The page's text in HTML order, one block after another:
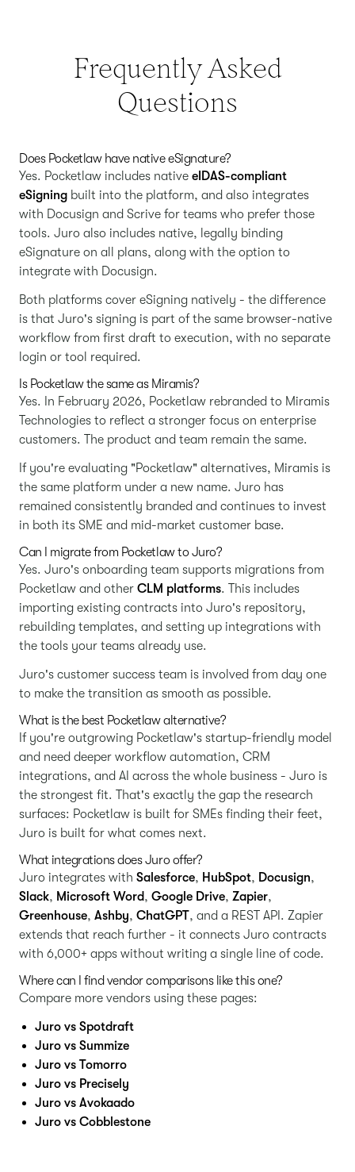
Frequently Asked
Questions
Does Pocketlaw have native eSignature?
Yes. Pocketlaw includes native eIDAS-compliant
eSigning built into the platform, and also integrates
with Docusign and Scrive for teams who prefer those
tools. Juro also includes native, legally binding
eSignature on all plans, along with the option to
integrate with Docusign.
Both platforms cover eSigning natively - the difference
is that Juro's signing is part of the same browser-native
workflow from first draft to execution, with no separate
login or tool required.
Is Pocketlaw the same as Miramis?
Yes. In February 2026, Pocketlaw rebranded to Miramis
Technologies to reflect a stronger focus on enterprise
customers. The product and team remain the same.
If you're evaluating "Pocketlaw" alternatives, Miramis is
the same platform under a new name. Juro has
remained consistently branded and continues to invest
in both its SME and mid-market customer base.
Can I migrate from Pocketlaw to Juro?
Yes. Juro's onboarding team supports migrations from
Pocketlaw and other CLM platforms. This includes
importing existing contracts into Juro's repository,
rebuilding templates, and setting up integrations with
the tools your teams already use.
Juro's customer success team is involved from day one
to make the transition as smooth as possible.
What is the best Pocketlaw alternative?
If you're outgrowing Pocketlaw's startup-friendly model
and need deeper workflow automation, CRM
integrations, and AI across the whole business - Juro is
the strongest fit. That's exactly the gap the research
surfaces: Pocketlaw is built for SMEs finding their feet,
Juro is built for what comes next.
What integrations does Juro offer?
Juro integrates with Salesforce, HubSpot, Docusign,
Slack, Microsoft Word, Google Drive, Zapier,
Greenhouse, Ashby, ChatGPT, and a REST API. Zapier
extends that reach further - it connects Juro contracts
with 6,000+ apps without writing a single line of code.
Where can I find vendor comparisons like this one?
Compare more vendors using these pages:
Juro vs Spotdraft
Juro vs Summize
Juro vs Tomorro
Juro vs Precisely
Juro vs Avokaado
Juro vs Cobblestone